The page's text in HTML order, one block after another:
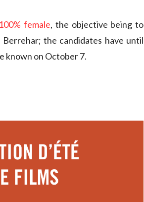
100% female, the objective being to
the candidates have until
known on October 7.